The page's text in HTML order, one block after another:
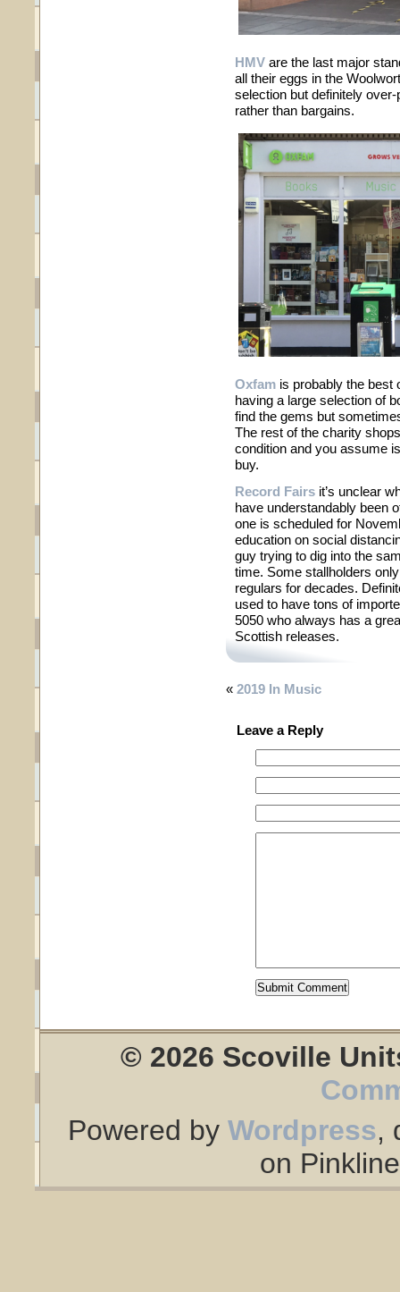
HMV are the last major
all their eggs in the
selection but definitely
rather than bargains.
Oxfam is probably the best
having a large selection of
find the gems but
The rest of the charity
condition and you assume
buy.
Record Fairs it’s unclear
have understandably been
one is scheduled for
education on social
guy trying to dig into the
time. Some stallholders
regulars for decades.
used to have tons of
5050 who always has a
Scottish releases.
«2019 In Music
Leave a Reply
© 2026 Scoville
Powered by Wordpress,
on